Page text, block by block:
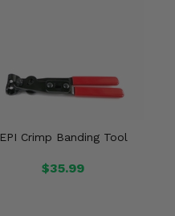
EPI Crimp Banding Tool
$35.99